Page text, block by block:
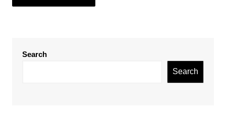
Search
Search